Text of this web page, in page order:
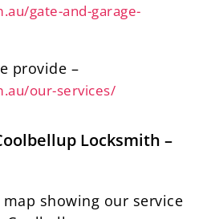
gate-and-garage-
provide –
our-services/
Locksmith –
showing our service